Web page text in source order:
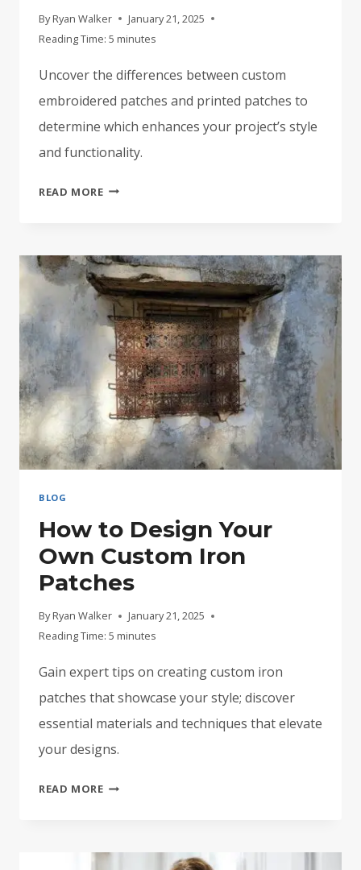
By Ryan Walker
January 21, 2025
Reading Time: 5 minutes
Uncover the differences between custom
embroidered patches and printed patches to
determine which enhances your project’s style
and functionality.
READ MORECUSTOM
PRINTED
PATCHES
BLOG
How to Design Your
Own Custom Iron
Patches
By Ryan Walker
January 21, 2025
Reading Time: 5 minutes
Gain expert tips on creating custom iron
patches that showcase your style; discover
essential materials and techniques that elevate
your designs.
READ MOREHOW